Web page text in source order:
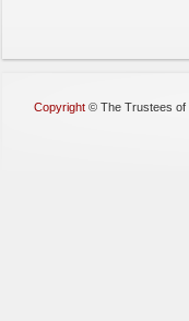
Copyright © The Trustees of